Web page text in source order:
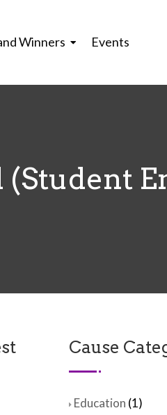
Winners Events
(Student
Cause
Education (1)